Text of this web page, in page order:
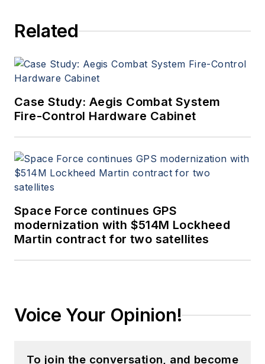
Related
Case Study: Aegis Combat System
Fire-Control Hardware Cabinet
Space Force continues GPS
modernization with $514M Lockheed
Martin contract for two satellites
Voice Your Opinion!
To join the conversation, and become